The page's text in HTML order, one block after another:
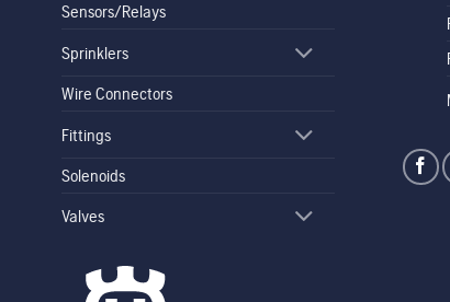
Sensors/Relays
Sprinklers
Wire Connectors
Fittings
Solenoids
Valves